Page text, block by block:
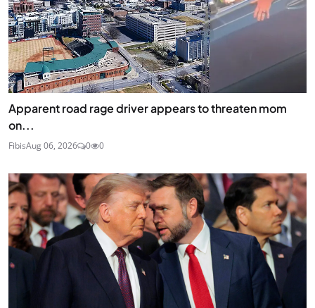
Apparent road rage driver appears to threaten mom
on...
FibisAug 06, 2026 0 0